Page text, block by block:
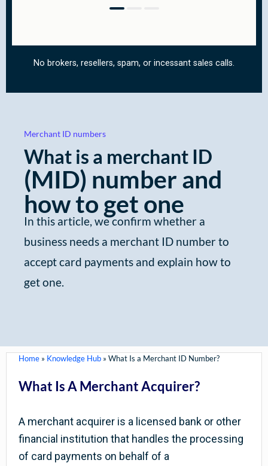
Merchant ID numbers
What is a merchant ID
(MID) number and
how to get one
In this article, we confirm whether a
business needs a merchant ID number to
accept card payments and explain how to
get one.
Home » Knowledge Hub » What Is a Merchant ID Number?
What Is A Merchant Acquirer?
A merchant acquirer is a licensed bank or other
financial institution that handles the processing
of card payments on behalf of a